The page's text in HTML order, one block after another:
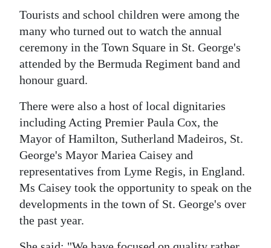
Tourists and school children were among the
many who turned out to watch the annual
ceremony in the Town Square in St. George's
attended by the Bermuda Regiment band and
honour guard.
There were also a host of local dignitaries
including Acting Premier Paula Cox, the
Mayor of Hamilton, Sutherland Madeiros, St.
George's Mayor Mariea Caisey and
representatives from Lyme Regis, in England.
Ms Caisey took the opportunity to speak on the
developments in the town of St. George's over
the past year.